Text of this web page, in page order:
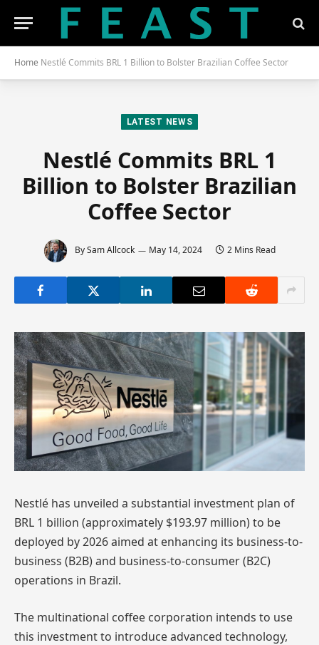
Home Nestlé Commits BRL 1 Billion to Bolster Brazilian Coffee Sector
LATEST NEWS
Nestlé Commits BRL 1
Billion to Bolster Brazilian
Coffee Sector
By Sam Allcock May 14, 2024 2 Mins Read
Nestlé has unveiled a substantial investment plan of
BRL 1 billion (approximately $193.97 million) to be
deployed by 2026 aimed at enhancing its business-to-
business (B2B) and business-to-consumer (B2C)
operations in Brazil.
The multinational coffee corporation intends to use
this investment to introduce advanced technology,